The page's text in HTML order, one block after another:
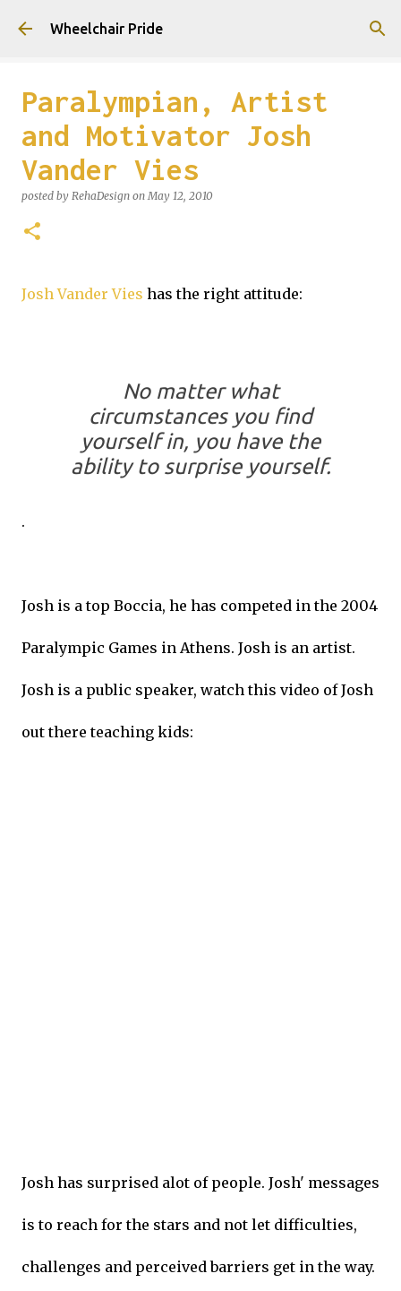
Skip to main content
Wheelchair Pride
Paralympian, Artist
and Motivator Josh
Vander Vies
posted by RehaDesign onMay 12, 2010
Josh Vander Vies has the right attitude:
No matter what
circumstances you find
yourself in, you have the
ability to surprise yourself.
.
Josh is a top Boccia, he has competed in the 2004
Paralympic Games in Athens. Josh is an artist.
Josh is a public speaker, watch this video of Josh
out there teaching kids:
Josh has surprised alot of people. Josh' messages
is to reach for the stars and not let difficulties,
challenges and perceived barriers get in the way.